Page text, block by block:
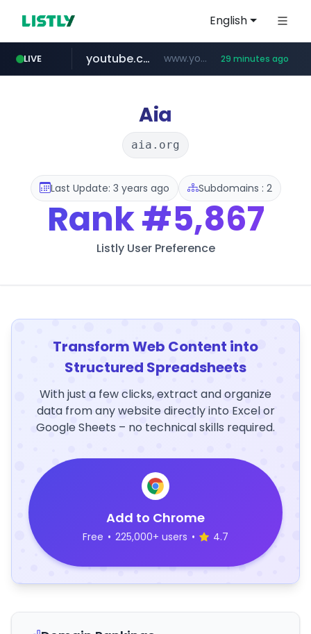
English
LIVE
careerlauncher.com ******.careerlauncher.com/***/*****...
youtube.com www.youtube.com/***** 29 minutes ago
Aia
aia.org
Last Update: 3 years ago Subdomains : 2
Rank#5,867
Listly User Preference
Transform Web Content into
Structured Spreadsheets
With just a few clicks, extract and organize
data from any website directly into Excel or
Google Sheets – no technical skills required.
Add to Chrome
Free • 225,000+ users • 4.7